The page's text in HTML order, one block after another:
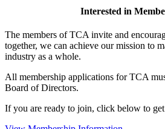
Interested in
The members of TCA invite and
together, we can achieve our mission to
industry as a whole.
All membership applications for TCA
Board of Directors.
If you are ready to join, click below to get